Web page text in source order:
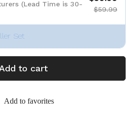
(Lead Time is 30-
$59.99
Set
Add to cart
Add to favorites